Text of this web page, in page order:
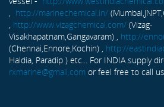
http://marinechemical.in/
http://www.vizagchemical.com/ (Vizag-
Visakhapatnam,Gangavaram) , http://
(Chennai,Ennore,Kochin) , http://
Haldia, Paradip ) etc... For INDIA supply
rxmarine@gmail.com or feel free to call